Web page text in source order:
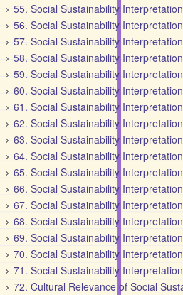
55. Social Sustainability
56. Social Sustainability
57. Social Sustainability
58. Social Sustainability
59. Social Sustainability
60. Social Sustainability
61. Social Sustainability
62. Social Sustainability
63. Social Sustainability
64. Social Sustainability
65. Social Sustainability
66. Social Sustainability
67. Social Sustainability
68. Social Sustainability
69. Social Sustainability
70. Social Sustainability
71. Social Sustainability
72. Cultural Relevance of Social